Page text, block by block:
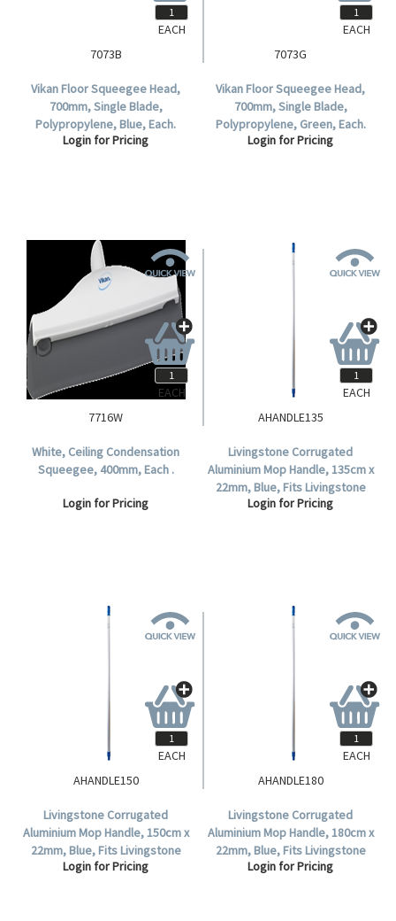
7073B
Vikan Floor Squeegee Head,
700mm, Single Blade,
Polypropylene, Blue, Each.
Login for Pricing
EACH
7073G
Vikan Floor Squeegee Head,
700mm, Single Blade,
Polypropylene, Green, Each.
Login for Pricing
EACH
7716W
White, Ceiling Condensation
Squeegee, 400mm, Each .
Login for Pricing
EACH
AHANDLE135
Livingstone Corrugated
Aluminium Mop Handle, 135cm x
22mm, Blue, Fits Livingstone
and Duraclean Oates Mop
Login for Pricing
EACH
AHANDLE150
Livingstone Corrugated
Aluminium Mop Handle, 150cm x
22mm, Blue, Fits Livingstone
and Duraclean Oates Mop
Login for Pricing
EACH
AHANDLE180
Livingstone Corrugated
Aluminium Mop Handle, 180cm x
22mm, Blue, Fits Livingstone
and Duraclean Oates Mop
Login for Pricing
EACH